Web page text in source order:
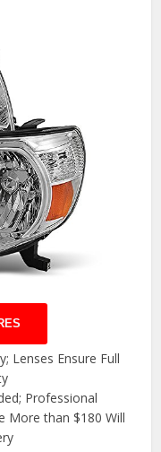
Lenses Ensure Full
Professional
More than $180 Will